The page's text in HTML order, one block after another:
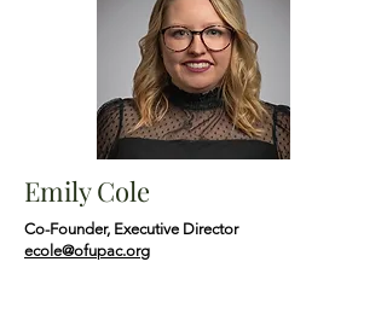
Emily Cole
Co-Founder, Executive Director
ecole@ofupac.org